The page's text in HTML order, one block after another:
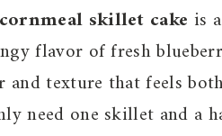
skillet cake is
flavor of fresh
texture that feels
need one skillet and